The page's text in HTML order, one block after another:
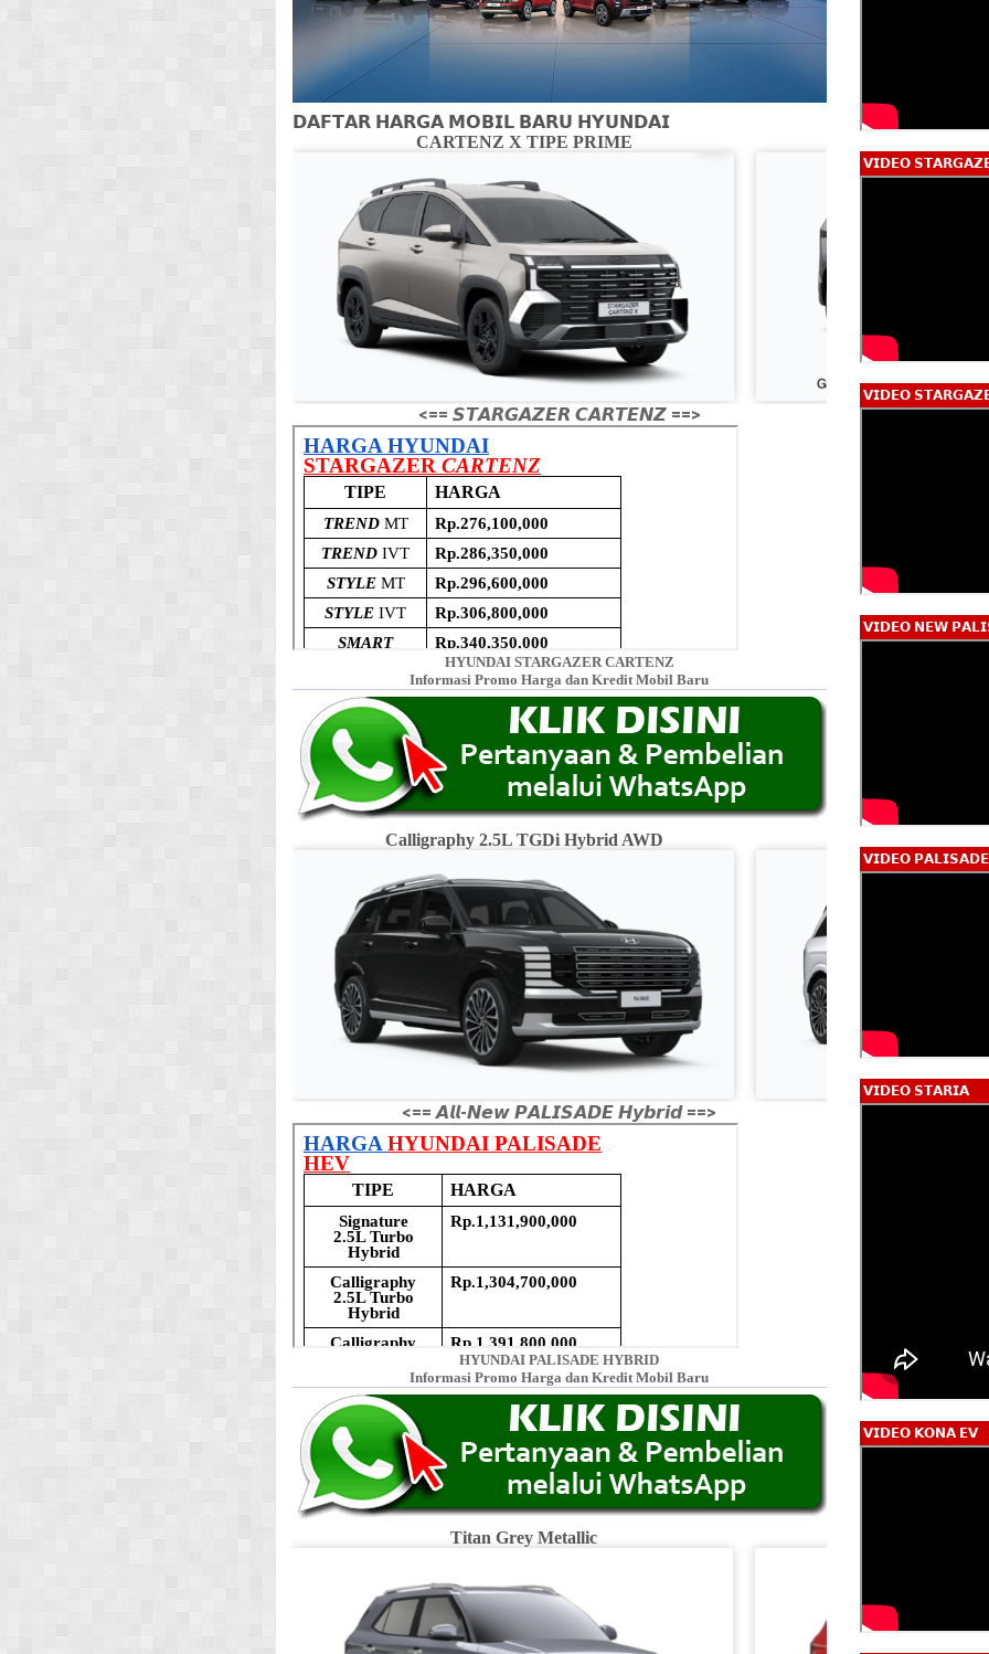
𝗗𝗔𝗙𝗧𝗔𝗥 𝗛𝗔𝗥𝗚𝗔 𝗠𝗢𝗕𝗜𝗟 𝗕𝗔𝗥𝗨 𝗛𝗬𝗨𝗡𝗗𝗔𝗜
CARTENZ X TIPE PRIME
<== 𝙎𝙏𝘼𝙍𝙂𝘼𝙕𝙀𝙍 𝘾𝘼𝙍𝙏𝙀𝙉𝙕 ==>
HYUNDAI STARGAZER CARTENZ
Informasi Promo Harga dan Kredit Mobil Baru
Calligraphy 2.5L TGDi Hybrid AWD
<== 𝘼𝙡𝙡-𝙉𝙚𝙬 𝙋𝘼𝙇𝙄𝙎𝘼𝘿𝙀 𝙃𝙮𝙗𝙧𝙞𝙙 ==>
HYUNDAI PALISADE HYBRID
Informasi Promo Harga dan Kredit Mobil Baru
Titan Grey Metallic
𝗩𝗜𝗗𝗘𝗢
𝗩𝗜𝗗𝗘𝗢
𝗩𝗜𝗗𝗘𝗢 𝗡𝗘𝗪
𝗩𝗜𝗗𝗘𝗢
𝗩𝗜𝗗𝗘𝗢 𝗦𝗧𝗔𝗥𝗜𝗔
𝗩𝗜𝗗𝗘𝗢 𝗞𝗢𝗡𝗔 𝗘𝗩